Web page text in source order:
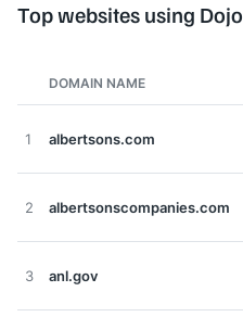
Top websites using Dojo
DOMAIN NAME
1 albertsons.com
2 albertsonscompanies.com
3 anl.gov